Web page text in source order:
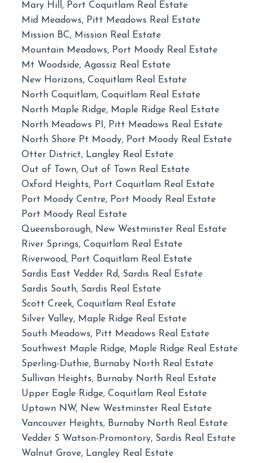
Mary Hill, Port Coquitlam Real Estate
Mid Meadows, Pitt Meadows Real Estate
Mission BC, Mission Real Estate
Mountain Meadows, Port Moody Real Estate
Mt Woodside, Agassiz Real Estate
New Horizons, Coquitlam Real Estate
North Coquitlam, Coquitlam Real Estate
North Maple Ridge, Maple Ridge Real Estate
North Meadows PI, Pitt Meadows Real Estate
North Shore Pt Moody, Port Moody Real Estate
Otter District, Langley Real Estate
Out of Town, Out of Town Real Estate
Oxford Heights, Port Coquitlam Real Estate
Port Moody Centre, Port Moody Real Estate
Port Moody Real Estate
Queensborough, New Westminster Real Estate
River Springs, Coquitlam Real Estate
Riverwood, Port Coquitlam Real Estate
Sardis East Vedder Rd, Sardis Real Estate
Sardis South, Sardis Real Estate
Scott Creek, Coquitlam Real Estate
Silver Valley, Maple Ridge Real Estate
South Meadows, Pitt Meadows Real Estate
Southwest Maple Ridge, Maple Ridge Real Estate
Sperling-Duthie, Burnaby North Real Estate
Sullivan Heights, Burnaby North Real Estate
Upper Eagle Ridge, Coquitlam Real Estate
Uptown NW, New Westminster Real Estate
Vancouver Heights, Burnaby North Real Estate
Vedder S Watson-Promontory, Sardis Real Estate
Walnut Grove, Langley Real Estate